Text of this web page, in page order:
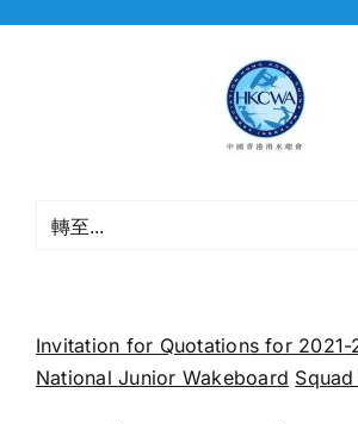
轉至...
Invitation for Quotations for 2021-
NationalJunior Wakeboard